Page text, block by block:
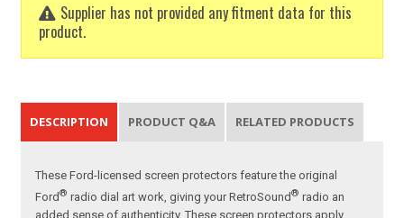
Supplier has not provided any fitment data for this
product.
DESCRIPTION PRODUCT Q&A RELATED PRODUCTS
These Ford-licensed screen protectors feature the original
Ford® radio dial art work, giving your RetroSound® radio an
added sense of authenticity. These screen protectors apply